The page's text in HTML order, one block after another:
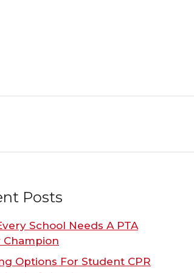
Posts
School Needs A PTA
Champion
Options For Student CPR